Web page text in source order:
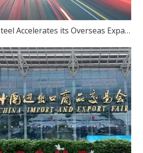
EGOEE Stainless Steel Accelerates its Overseas Expansion by Joining Hands with Indonesia's New Policies at the Belt and Road Initiative Conference.